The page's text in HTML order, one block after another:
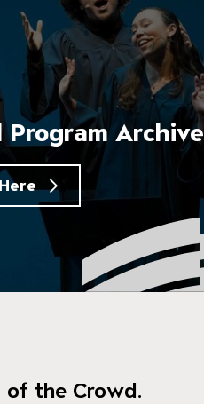
Program Archive
of the Crowd.